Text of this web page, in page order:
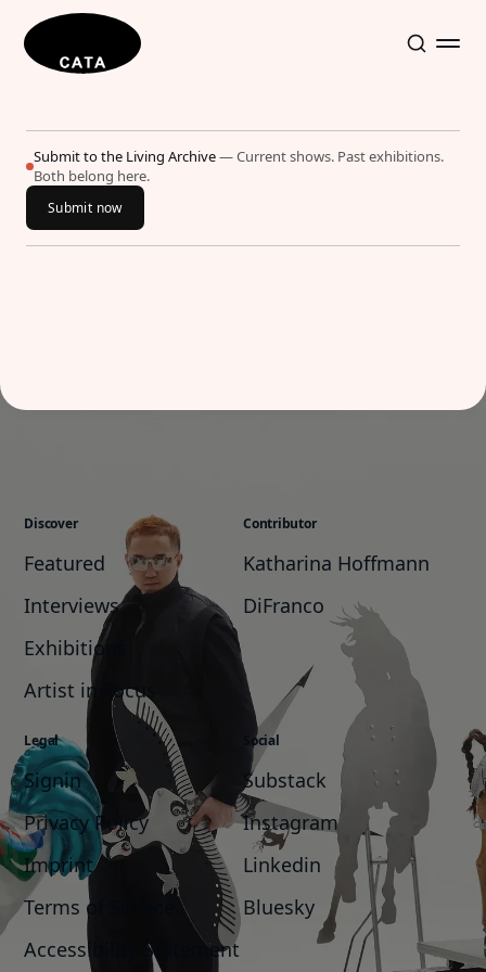
Submit to the Living Archive— Current shows. Past exhibitions.
Both belong here.
Submit now
Discover
Featured
Interviews
Exhibitions
Artist in Focus
Contributor
Katharina Hoffmann
DiFranco
Legal
Signin
Privacy Policy
Imprint
Terms of Service
Accessibility Statement
Social
Substack
Instagram
Linkedin
Bluesky